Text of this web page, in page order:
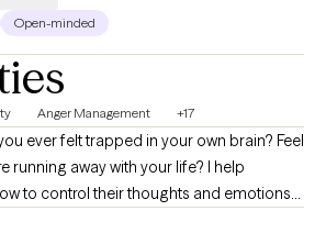
Open-minded
Anger Management +17
running away with your life? I help
to control their thoughts and emotions
their lives with relationships, stress, and